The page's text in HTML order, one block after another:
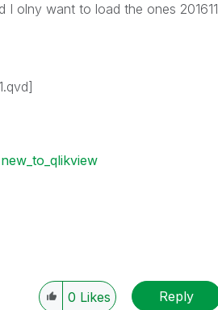
olny want to load the ones 201611
new_to_qlikview
0 Likes Reply